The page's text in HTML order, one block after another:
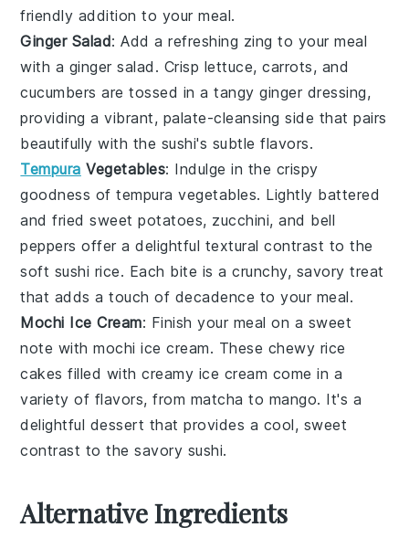
friendly addition to your meal.
Ginger Salad: Add a refreshing zing to your meal
with a ginger salad . Crisp lettuce,carrots, and
cucumbers are tossed in a tangyginger dressing,
providing a vibrant, palate-cleansing side that pairs
beautifully with the sushi's subtle flavors.
Tempura Vegetables: Indulge in the crispy
goodness oftempura vegetables. Lightly battered
and friedsweet potatoes, zucchini, and bell
peppers offer a delightful textural contrast to the
soft sushi rice. Each bite is a crunchy, savory treat
that adds a touch of decadence to your meal.
Mochi Ice Cream: Finish your meal on a sweet
note withmochi ice cream. These chewy rice
cakes filled with creamy ice cream come in a
variety of flavors, from matcha to mango. It's a
delightful dessert that provides a cool, sweet
contrast to the savory sushi.
Alternative Ingredients